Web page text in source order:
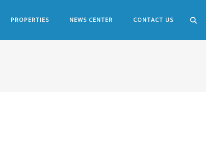
PROPERTIES NEWS CENTER CONTACT US